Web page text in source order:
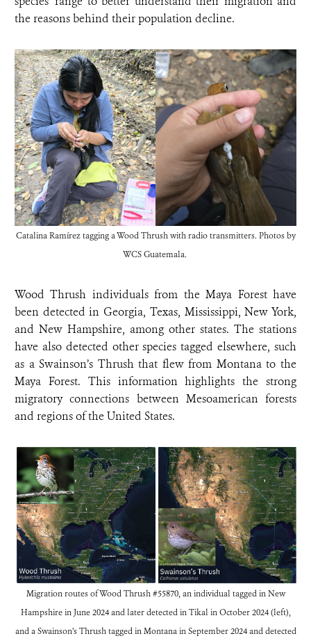
the reasons behind their population decline.
Catalina Ramírez tagging a Wood Thrush with radio transmitters. Photos by
WCS Guatemala.
Wood Thrush individuals from the Maya Forest have
been detected in Georgia, Texas, Mississippi, New York,
and New Hampshire, among other states. The stations
have also detected other species tagged elsewhere, such
as a Swainson’s Thrush that flew from Montana to the
Maya Forest. This information highlights the strong
migratory connections between Mesoamerican forests
and regions of the United States.
Migration routes of Wood Thrush #55870, an individual tagged in New
Hampshire in June 2024 and later detected in Tikal in October 2024 (left),
and a Swainson’s Thrush tagged in Montana in September 2024 and detected